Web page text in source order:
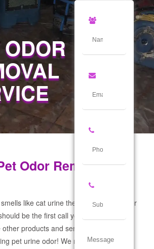
Odor Removal
like cat urine the Manteca Pet Odor
be the first call you make! If not we
products and services failed and
pet urine odor! We remove severe pet